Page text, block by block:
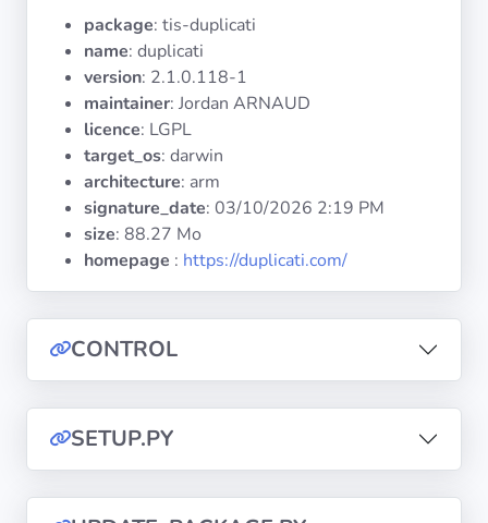
Systems
Categories
Documentation
Tranquil IT
package: tis-duplicati
name: duplicati
version: 2.1.0.118-1
maintainer: Jordan ARNAUD
licence: LGPL
target_os: darwin
architecture: arm
signature_date: 03/10/2026 2:19 PM
size: 88.27 Mo
homepage : https://duplicati.com/
CONTROL
SETUP.PY